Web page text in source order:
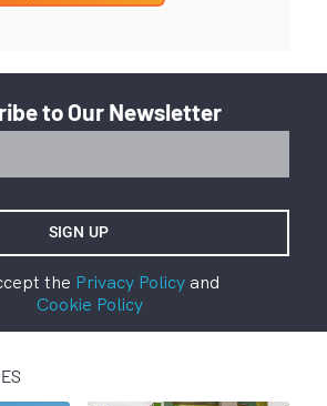
to Our Newsletter
the Privacy Policyand
Cookie Policy